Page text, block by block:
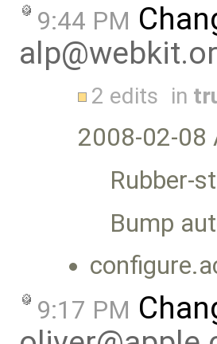
9:44 PM
2 edits in
2008-02-08
Rubber-
Bump
9:17 PM